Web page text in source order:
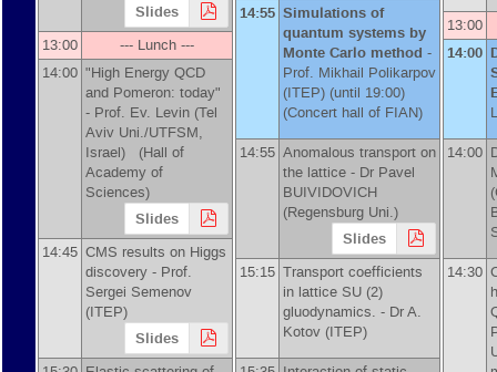
Slides
13:00
--- Lunch ---
14:00 "High Energy QCD
and Pomeron: today"
- Prof. Ev. Levin (Tel
Aviv Uni./UTFSM,
Israel) (Hall of
Academy of
Sciences)
Slides
14:45 CMS results on Higgs
discovery - Prof.
Sergei Semenov
(ITEP)
Slides
14:55 Simulations of
quantum systems by
Monte Carlo method -
Prof. Mikhail Polikarpov
(ITEP) (until 19:00)
(Concert hall of FIAN)
14:55 Anomalous transport on
the lattice - Dr Pavel
BUIVIDOVICH
(Regensburg Uni.)
Slides
15:15 Transport coefficients
in lattice SU (2)
gluodynamics. - DrA.
Kotov (ITEP)
13:00
14:00
14:00
14:30